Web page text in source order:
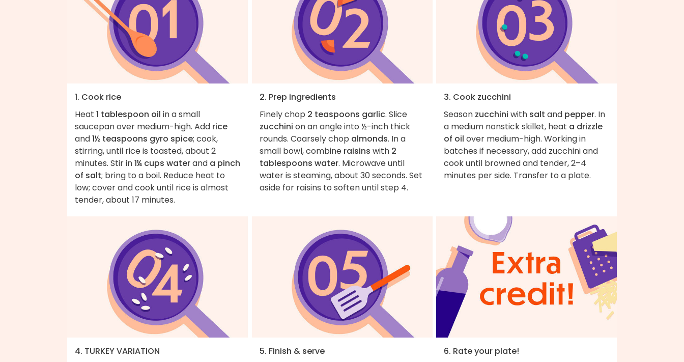
1. Cook rice
Heat 1 tablespoon oil in a small
saucepan over medium-high. Add rice
and1½ teaspoons gyro spice; cook,
stirring, until rice is toasted, about 2
minutes. Stir in1¼ cups waterand a pinch
of salt; bring to a boil. Reduce heat to
low; cover and cook until rice is almost
tender, about 17 minutes.
2. Prep ingredients
Finely chop 2 teaspoons garlic. Slice
zucchini on an angle into ½-inch thick
rounds. Coarsely chop almonds. In a
small bowl, combine raisins with 2
tablespoons water. Microwave until
water is steaming, about 30 seconds. Set
aside for raisins to soften until step 4.
3. Cook zucchini
Season zucchini with salt and pepper. In
a medium nonstick skillet, heat a drizzle
of oil over medium-high. Working in
batches if necessary, add zucchini and
cook until browned and tender, 2–4
minutes per side. Transfer to a plate.
4. TURKEY VARIATION
5. Finish & serve
6. Rate your plate!